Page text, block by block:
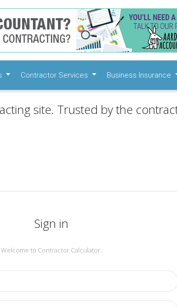
Contractor Services Business Insurance
site. Trusted by the
Sign in
Welcome to Contractor Calculator.